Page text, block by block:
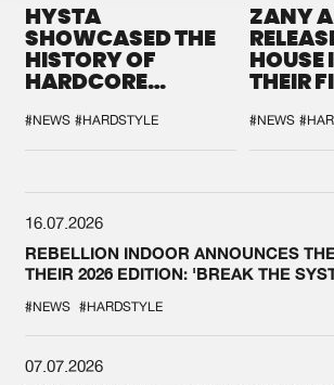
HYSTA
SHOWCASED THE
HISTORY OF
HARDCORE
SPOTLIGHT AT
DEFQON.1
#NEWS #HARDSTYLE
ZANY
HOUSE
THEIR
#NEWS
16.07.2026
REBELLION INDOOR ANNOUNCES
THEIR 2026 EDITION: 'BREAK THE
#NEWS #HARDSTYLE
07.07.2026